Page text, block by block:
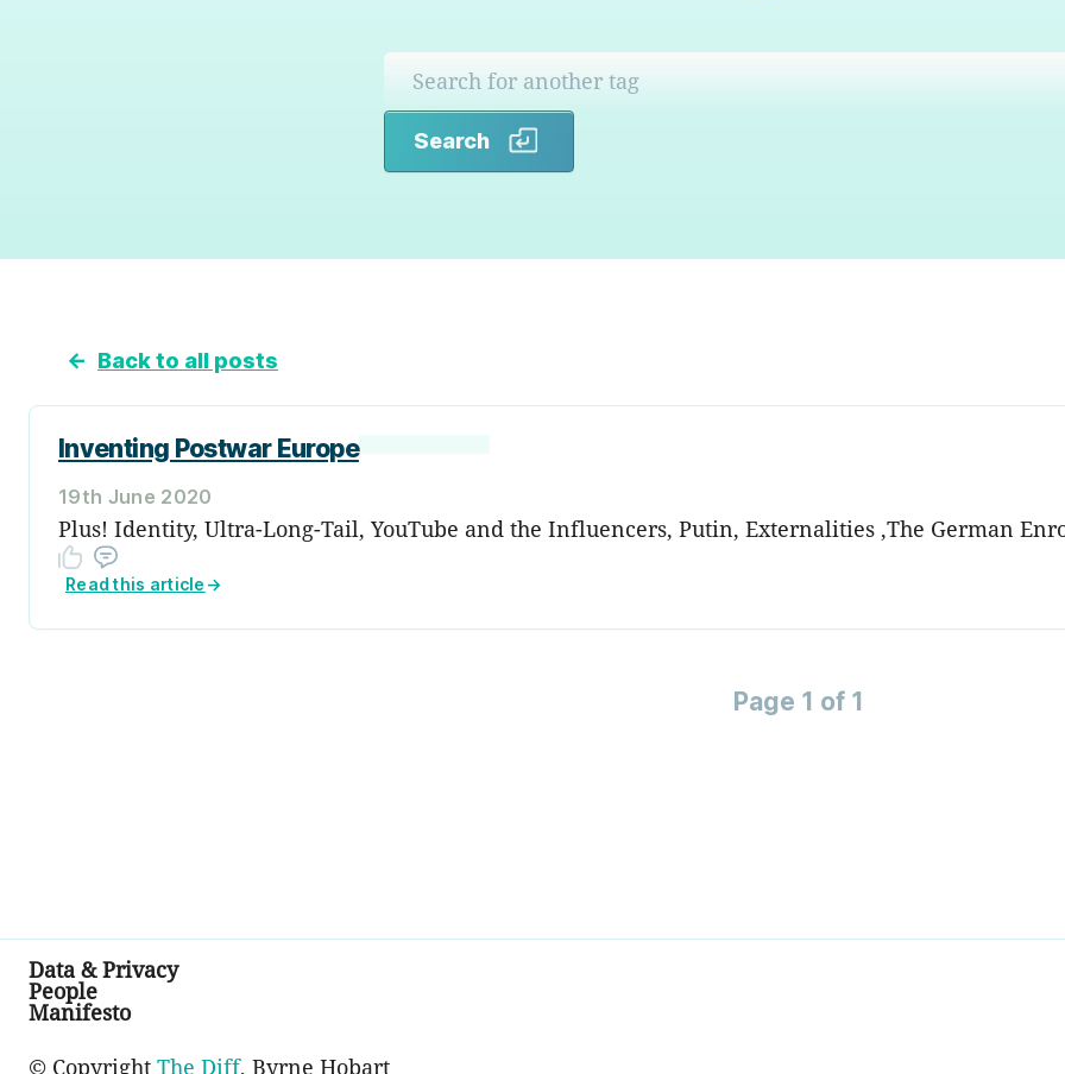
Search
← Back to all posts
Inventing Postwar Europe
19th June 2020
Plus! Identity, Ultra-Long-Tail, YouTube and the Influencers, Putin, Externalities ,The German
Read this article →
Page 1 of 1
Data & Privacy
People
Manifesto
© Copyright The Diff, Byrne Hobart